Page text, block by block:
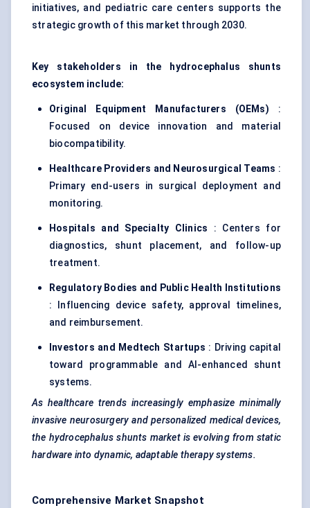
initiatives, and pediatric care centers supports the
strategic growth of this market through 2030.
Key stakeholders in the hydrocephalus shunts
ecosystem include:
Original Equipment Manufacturers (OEMs) :
Focused on device innovation and material
biocompatibility.
Healthcare Providers and Neurosurgical Teams :
Primary end-users in surgical deployment and
monitoring.
Hospitals and Specialty Clinics : Centers for
diagnostics, shunt placement, and follow-up
treatment.
Regulatory Bodies and Public Health Institutions
: Influencing device safety, approval timelines,
and reimbursement.
Investors and Medtech Startups : Driving capital
toward programmable and AI-enhanced shunt
systems.
As healthcare trends increasingly emphasize minimally
invasive neurosurgery and personalized medical devices,
the hydrocephalus shunts market is evolving from static
hardware into dynamic, adaptable therapy systems.
Comprehensive Market Snapshot